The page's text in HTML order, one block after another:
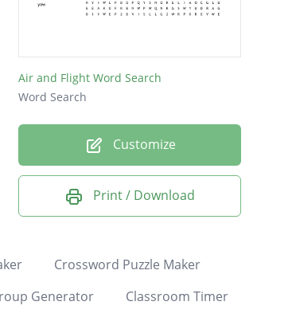
Air and Flight Word Search
Word Search
Customize
Print / Download
Crossword Puzzle Maker
Generator Classroom Timer